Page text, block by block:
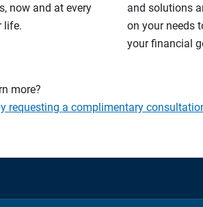
now and at every
life.
and solutions
on your needs
your financial
more?
requesting a complimentary